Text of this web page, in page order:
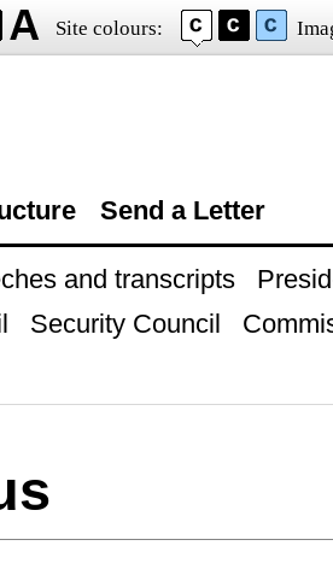
Site colours:
Send a Letter
and transcripts
Security Council